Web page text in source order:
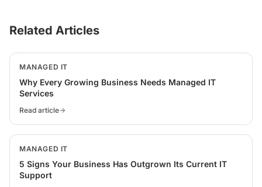
Related Articles
MANAGED IT
Why Every Growing Business Needs Managed IT
Services
Read article
MANAGED IT
5 Signs Your Business Has Outgrown Its Current IT
Support